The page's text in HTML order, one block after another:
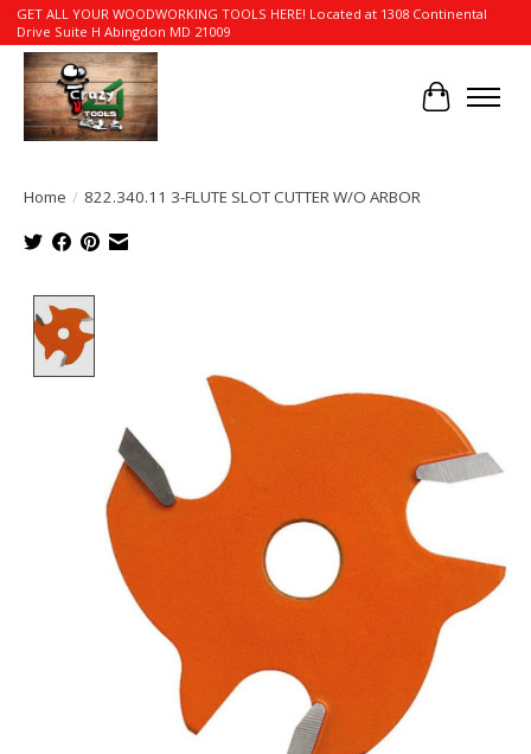
GET ALL YOUR WOODWORKING TOOLS HERE! Located at 1308 Continental
Drive Suite H Abingdon MD 21009
Cart
Home / 822.340.11 3-FLUTE SLOT CUTTER W/O ARBOR